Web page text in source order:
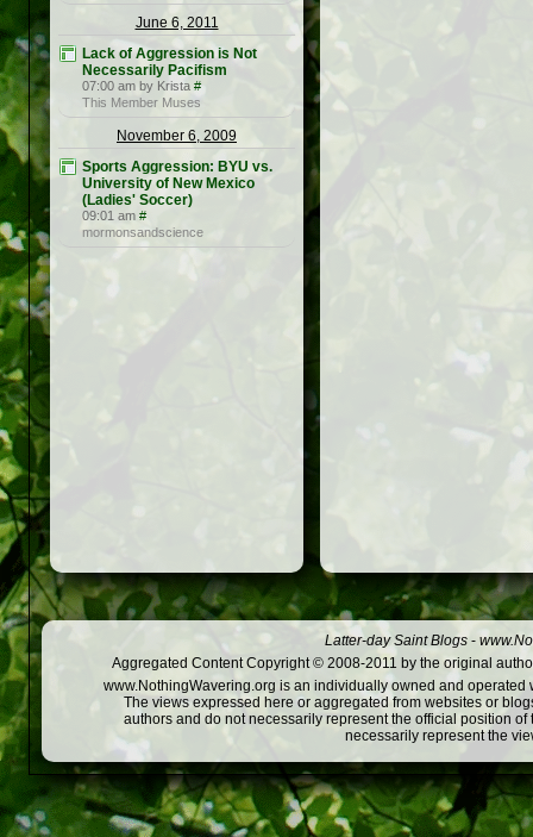
June 6, 2011
Lack of Aggression is Not
Necessarily Pacifism
07:00 am by Krista #
This Member Muses
November 6, 2009
Sports Aggression: BYU vs.
University of New Mexico
(Ladies' Soccer)
09:01 am #
mormonsandscience
Latter-day Saint Blogs -
Aggregated Content Copyright © 2008-2011 by the original
www.NothingWavering.org is an individually owned and
The views expressed here or aggregated from websites or
authors and do not necessarily represent the official position
necessarily represent the